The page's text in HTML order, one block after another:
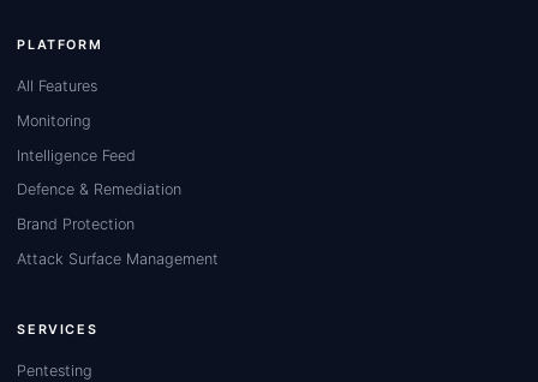
PLATFORM
All Features
Monitoring
Intelligence Feed
Defence & Remediation
Brand Protection
Attack Surface Management
SERVICES
Pentesting